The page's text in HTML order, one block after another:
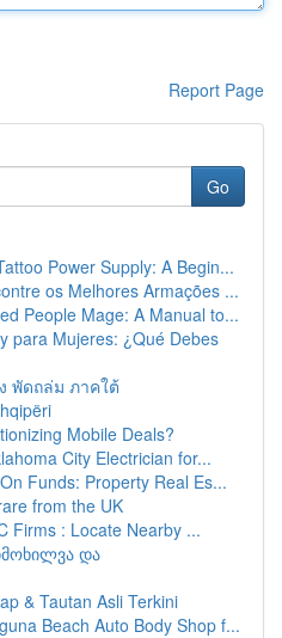
Report Page
Go
Power Supply: A Begin...
os Melhores Armações ...
People Mage: A Manual to...
para Mujeres: ¿Qué Debes
พัดถล่ม ภาคใต้
Mobile Deals?
City Electrician for...
Funds: Property Real Es...
from the UK
Firms : Locate Nearby ...
და
& Tautan Asli Terkini
Beach Auto Body Shop f...